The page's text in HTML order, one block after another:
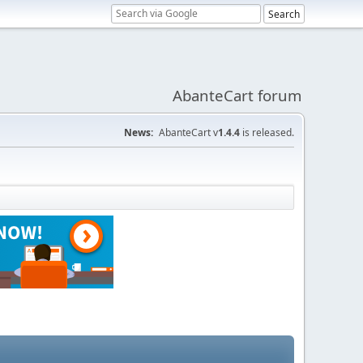
AbanteCart forum
News: AbanteCart v1.4.4 is released.